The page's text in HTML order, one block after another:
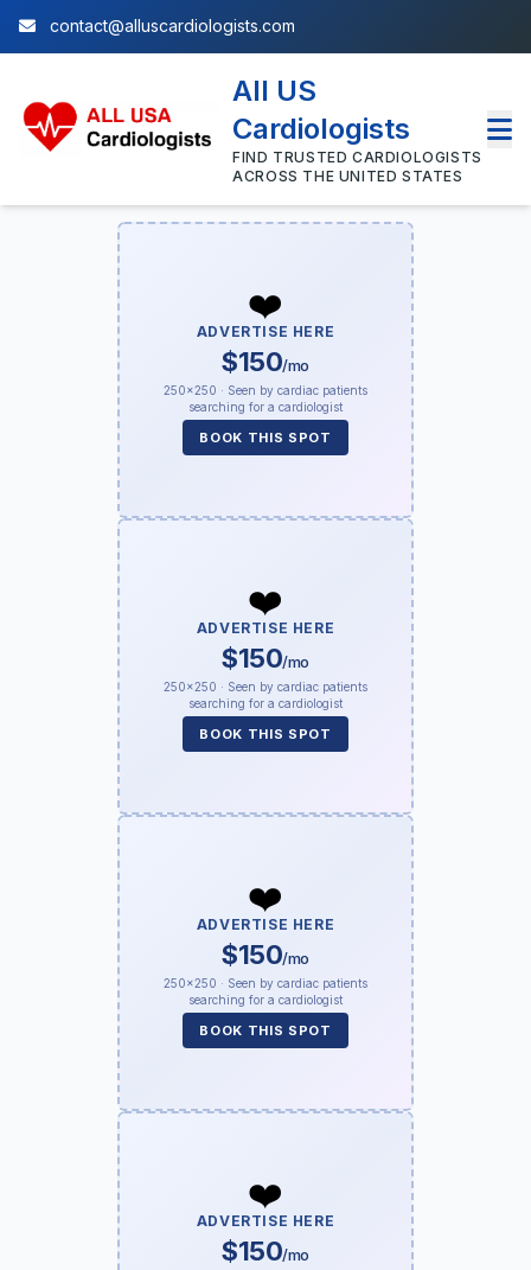
contact@alluscardiologists.com
All US
Cardiologists
FIND TRUSTED CARDIOLOGISTS
ACROSS THE UNITED STATES
❤️
ADVERTISE HERE
$150/mo
250×250 · Seen by cardiac patients
searching for a cardiologist
BOOK THIS SPOT
❤️
ADVERTISE HERE
$150/mo
250×250 · Seen by cardiac patients
searching for a cardiologist
BOOK THIS SPOT
❤️
ADVERTISE HERE
$150/mo
250×250 · Seen by cardiac patients
searching for a cardiologist
BOOK THIS SPOT
❤️
ADVERTISE HERE
$150/mo